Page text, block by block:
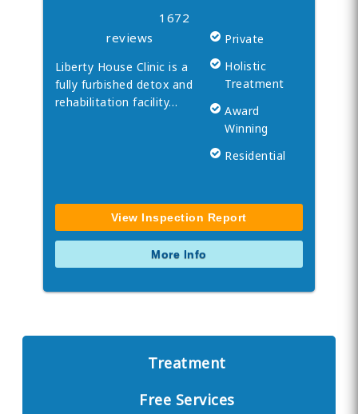
1672
reviews
Liberty House Clinic is a
fully furbished detox and
rehabilitation facility…
Private
Holistic
Treatment
Award
Winning
Residential
View Inspection Report
More Info
Treatment
Free Services